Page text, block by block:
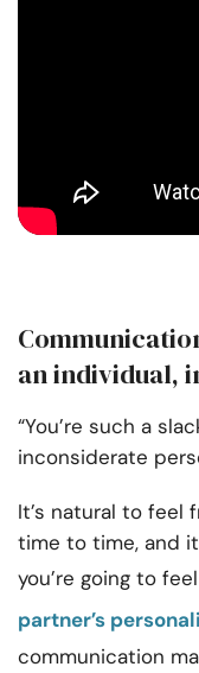
an individual,
“You’re such a
inconsiderate
It’s natural to feel
time to time, and
you’re going to
partner’s
communication